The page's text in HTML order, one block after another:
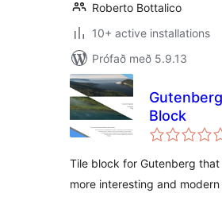
Roberto Bottalico
10+ active installations
Prófað með 5.9.13
Block
Tile block for Gutenberg
more interesting and modern